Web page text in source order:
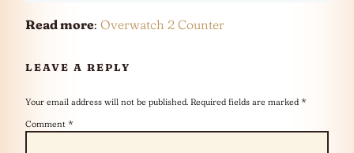
Read more: Overwatch 2 Counter
LEAVE A REPLY
Your email address will not be published. Required fields are marked *
Comment *